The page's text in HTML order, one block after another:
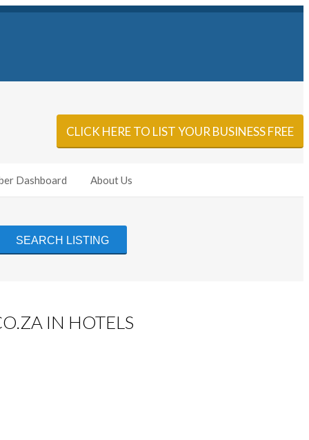
CLICK HERE TO LIST YOUR BUSINESS FREE
Dashboard About Us
IN HOTELS